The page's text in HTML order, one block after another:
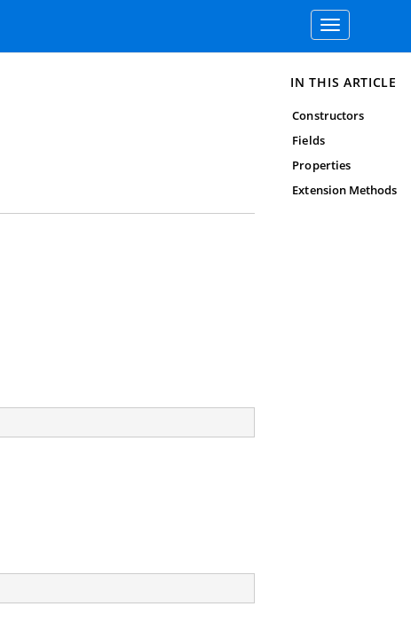
Toggle
navigation
IN THIS ARTICLE
Constructors
Fields
Properties
Extension Methods